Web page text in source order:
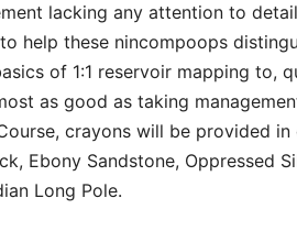
lacking any attention to
help these nincompoops
of 1:1 reservoir mapping to,
as good as taking
crayons will be provided
Ebony Sandstone, Oppressed
Long Pole.